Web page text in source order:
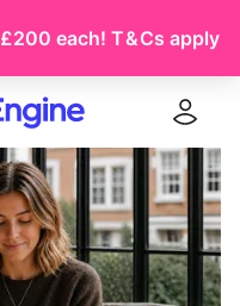
each! T & Cs apply